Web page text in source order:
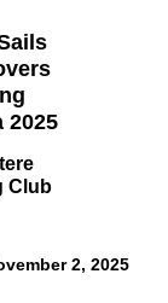
2025
Club
2, 2025